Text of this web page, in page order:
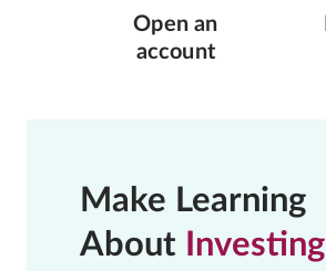
Open an
account
Make Learning
About Investing